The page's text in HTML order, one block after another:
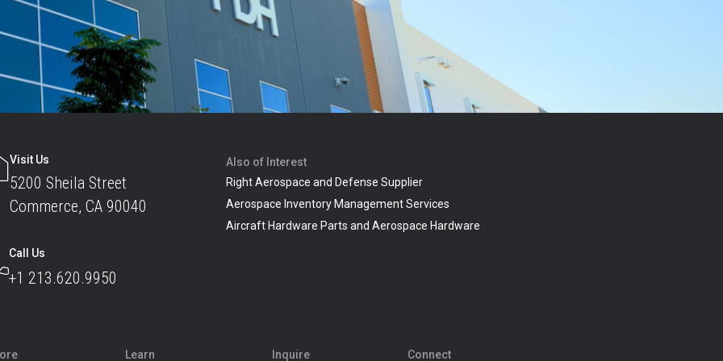
Visit Us
5200 Sheila Street
Commerce, CA 90040
Call Us
+1 213.620.9950
Also of Interest
Right Aerospace and Defense Supplier
Aerospace Inventory Management Services
Aircraft Hardware Parts and Aerospace Hardware
Learn Inquire Connect